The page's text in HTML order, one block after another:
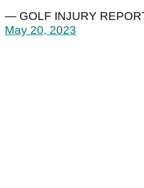
— GOLF INJURY
May 20, 2023